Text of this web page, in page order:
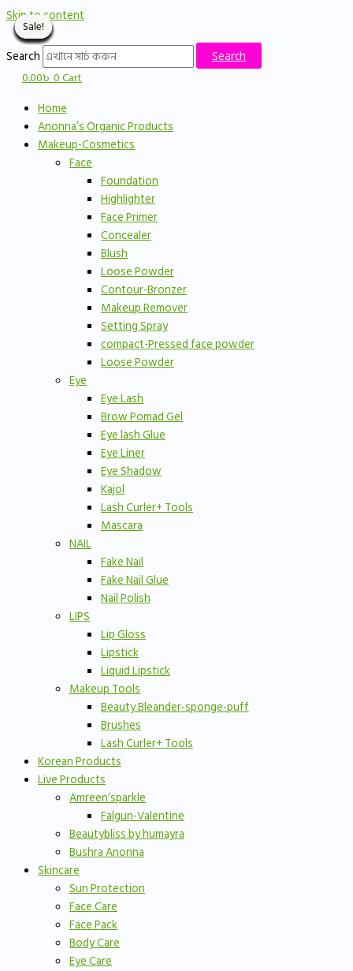
Skip to content
Search Search
0.00৳0Cart
Home
Anonna’s Organic Products
Makeup-Cosmetics
Face
Foundation
Highlighter
Face Primer
Concealer
Blush
Loose Powder
Contour-Bronzer
Makeup Remover
Setting Spray
compact-Pressed face powder
Loose Powder
Eye
Eye Lash
Brow Pomad Gel
Eye lash Glue
Eye Liner
Eye Shadow
Kajol
Lash Curler+ Tools
Mascara
NAIL
Fake Nail
Fake Nail Glue
Nail Polish
LIPS
Lip Gloss
Lipstick
Liquid Lipstick
Makeup Tools
Beauty Bleander-sponge-puff
Brushes
Lash Curler+ Tools
Korean Products
Live Products
Amreen’sparkle
Falgun-Valentine
Beautybliss by humayra
Bushra Anonna
Skincare
Sun Protection
Face Care
Face Pack
Body Care
Eye Care
Sale!
Sale!
Sale!
Sale!
Sale!
Sale!
Sale!
Sale!
Sale!
Sale!
Sale!
Sale!
Sale!
Sale!
Sale!